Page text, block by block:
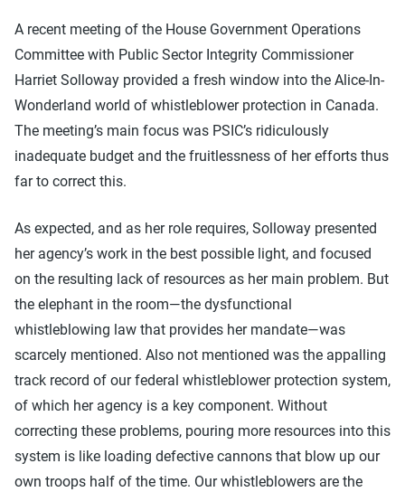
A recent meeting of the House Government Operations
Committee with Public Sector Integrity Commissioner
Harriet Solloway provided a fresh window into the Alice-In-
Wonderland world of whistleblower protection in Canada.
The meeting’s main focus was PSIC’s ridiculously
inadequate budget and the fruitlessness of her efforts thus
far to correct this.
As expected, and as her role requires, Solloway presented
her agency’s work in the best possible light, and focused
on the resulting lack of resources as her main problem. But
the elephant in the room—the dysfunctional
whistleblowing law that provides her mandate—was
scarcely mentioned. Also not mentioned was the appalling
track record of our federal whistleblower protection system,
of which her agency is a key component. Without
correcting these problems, pouring more resources into this
system is like loading defective cannons that blow up our
own troops half of the time. Our whistleblowers are the